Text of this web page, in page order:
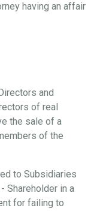
having an affair
and
of real
the sale of a
of the
to Subsidiaries
Shareholder in a
for failing to